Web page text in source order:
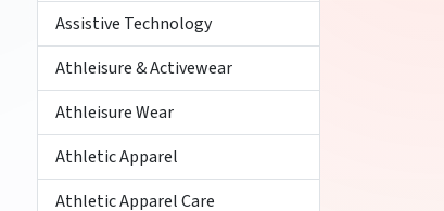
Assistive Technology
Athleisure & Activewear
Athleisure Wear
Athletic Apparel
Athletic Apparel Care